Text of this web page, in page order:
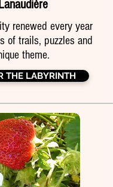
renewed every year
of trails, puzzles and
theme.
THE LABYRINTH